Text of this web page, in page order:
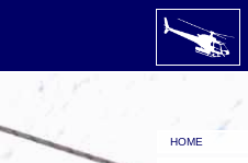
HOME